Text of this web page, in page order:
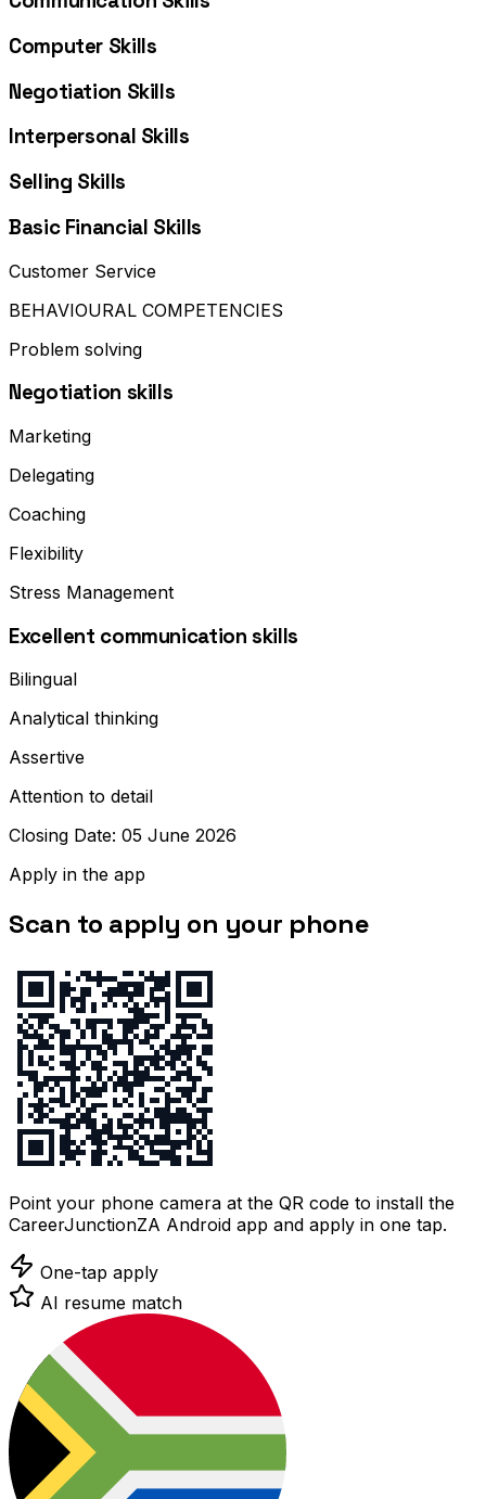
Computer Skills
Negotiation Skills
Interpersonal Skills
Selling Skills
Basic Financial Skills
Customer Service
BEHAVIOURAL COMPETENCIES
Problem solving
Negotiation skills
Marketing
Delegating
Coaching
Flexibility
Stress Management
Excellent communication skills
Bilingual
Analytical thinking
Assertive
Attention to detail
Closing Date: 05 June 2026
Apply in the app
Scan to apply on your phone
Point your phone camera at the QR code to install the
CareerJunctionZA Android app and apply in one tap.
One-tap apply
AI resume match